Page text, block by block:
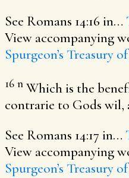
See Romans 14:16 in…
View accompanying
Spurgeon’s Treasury
16 n Which is the
contrarie to Gods wil,
See Romans 14:17 in…
View accompanying
Spurgeon’s Treasury